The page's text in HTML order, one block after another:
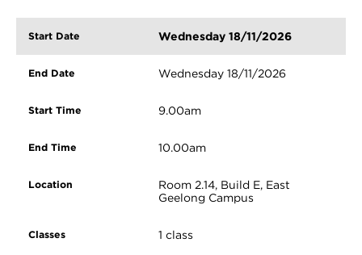
Wednesday 18/11/2026
Wednesday 18/11/2026
9.00am
10.00am
Room 2.14, Build E, East
Geelong Campus
1 class